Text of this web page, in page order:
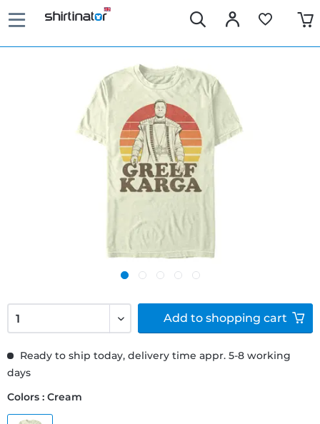
Ready to ship today, delivery time appr. 5-8 working
days
Colors : Cream
Add to shopping cart